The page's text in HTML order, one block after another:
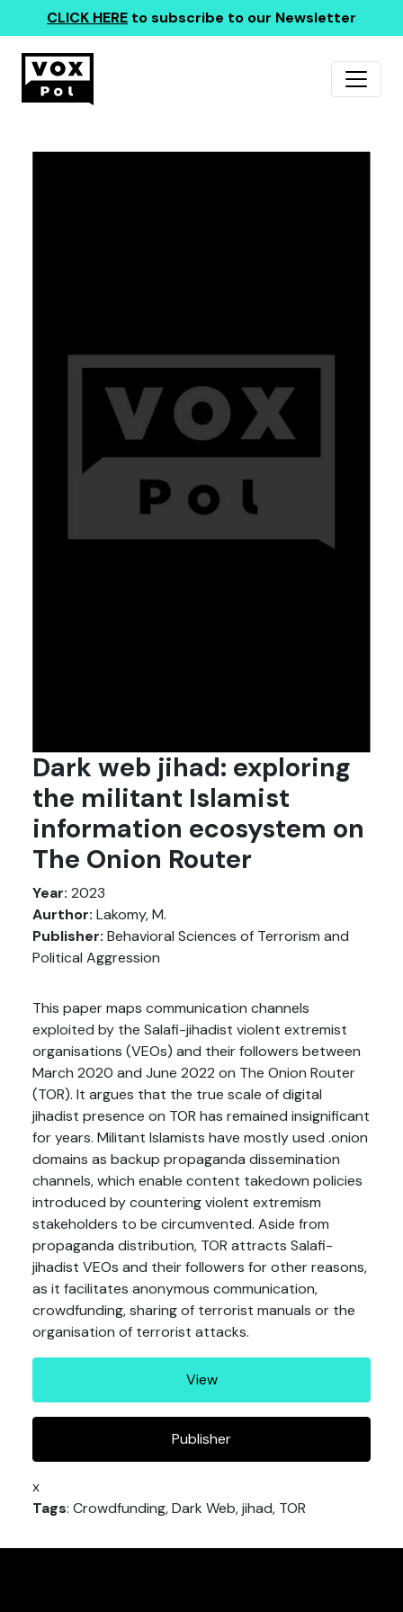
CLICK HERE to subscribe to our Newsletter
Dark web jihad: exploring
the militant Islamist
information ecosystem on
The Onion Router
Year: 2023
Aurthor: Lakomy, M.
Publisher: Behavioral Sciences of Terrorism and
Political Aggression
This paper maps communication channels
exploited by the Salafi-jihadist violent extremist
organisations (VEOs) and their followers between
March 2020 and June 2022 on The Onion Router
(TOR). It argues that the true scale of digital
jihadist presence on TOR has remained insignificant
for years. Militant Islamists have mostly used .onion
domains as backup propaganda dissemination
channels, which enable content takedown policies
introduced by countering violent extremism
stakeholders to be circumvented. Aside from
propaganda distribution, TOR attracts Salafi-
jihadist VEOs and their followers for other reasons,
as it facilitates anonymous communication,
crowdfunding, sharing of terrorist manuals or the
organisation of terrorist attacks.
View
Publisher
x
Tags: Crowdfunding, Dark Web, jihad, TOR